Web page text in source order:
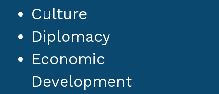
Culture
Diplomacy
Economic
Development